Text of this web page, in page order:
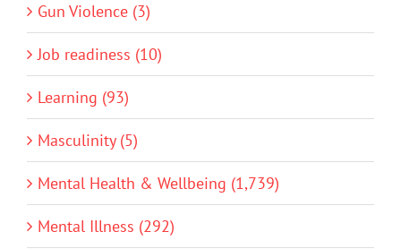
Gun Violence (3)
Job readiness (10)
Learning (93)
Masculinity (5)
Mental Health & Wellbeing (1,739)
Mental Illness (292)